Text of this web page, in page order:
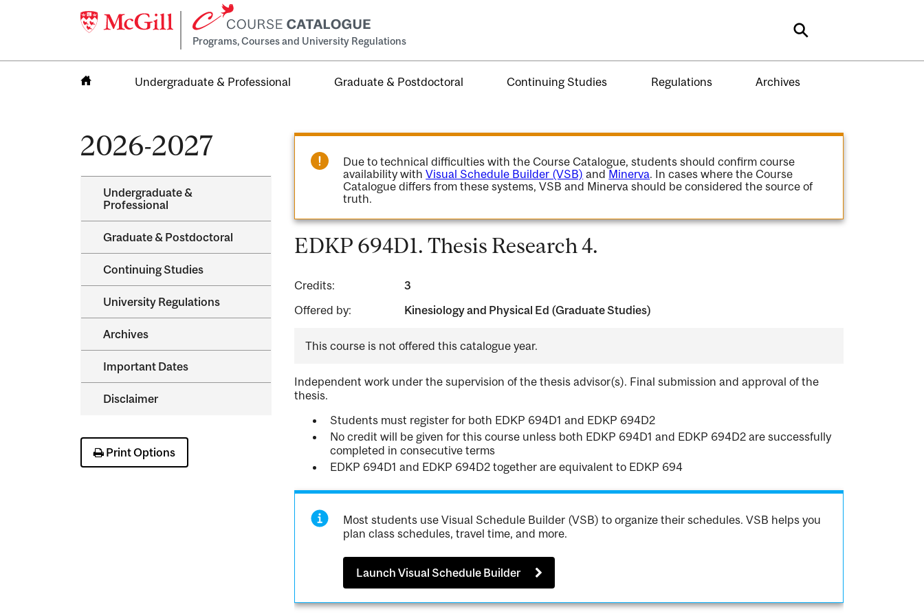
Programs, Courses and University Regulations Search
Undergraduate & Professional Graduate & Postdoctoral Continuing Studies Regulations Archives
2026-2027
Undergraduate &​
Professional
Graduate &​ Postdoctoral
Continuing Studies
University Regulations
Archives
Important Dates
Disclaimer
Print Options
Due to technical difficulties with the Course Catalogue, students should confirm course
availability withVisual Schedule Builder (VSB) and Minerva. In cases where the Course
Catalogue differs from these systems, VSB and Minerva should be considered the source of
truth.
EDKP 694D1. Thesis Research 4.
Credits:
3
Offered by:
Kinesiology and Physical Ed (Graduate Studies)
This course is not offered this catalogue year.
Independent work under the supervision of the thesis advisor(s). Final submission and approval of the
thesis.
Students must register for both EDKP 694D1 and EDKP 694D2
No credit will be given for this course unless both EDKP 694D1 and EDKP 694D2 are successfully
completed in consecutive terms
EDKP 694D1 and EDKP 694D2 together are equivalent to EDKP 694
Most students use Visual Schedule Builder (VSB) to organize their schedules. VSB helps you
plan class schedules, travel time, and more.
Launch Visual Schedule Builder